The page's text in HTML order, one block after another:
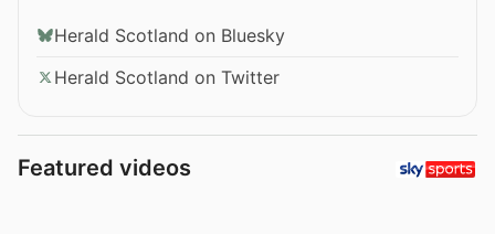
Herald Scotland on Bluesky
Herald Scotland on Twitter
Featured videos